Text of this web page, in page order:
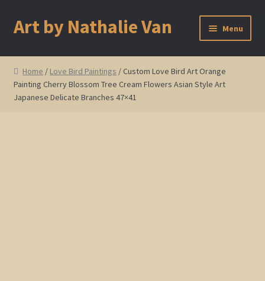
Skip
to
Skip
to
Art by Nathalie Van Menu
Home
Artist Bio
Home / Love Bird Paintings / Custom Love Bird Art Orange
Painting Cherry Blossom Tree Cream Flowers Asian Style Art
Japanese Delicate Branches 47×41